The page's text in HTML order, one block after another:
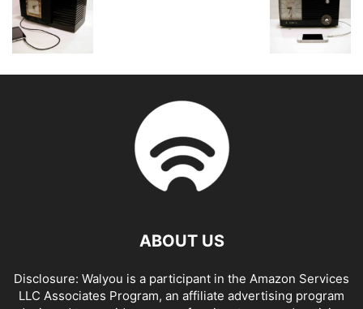
ABOUT US
Disclosure: Walyou is a participant in the Amazon Services
LLC Associates Program, an affiliate advertising program